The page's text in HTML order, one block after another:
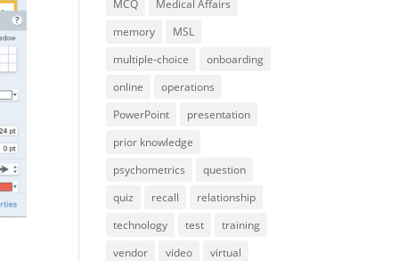
MCQ
Medical Affairs
memory
MSL
multiple-choice
onboarding
online
operations
PowerPoint
presentation
prior knowledge
psychometrics
question
quiz
recall
relationship
technology
test
training
vendor
video virtual